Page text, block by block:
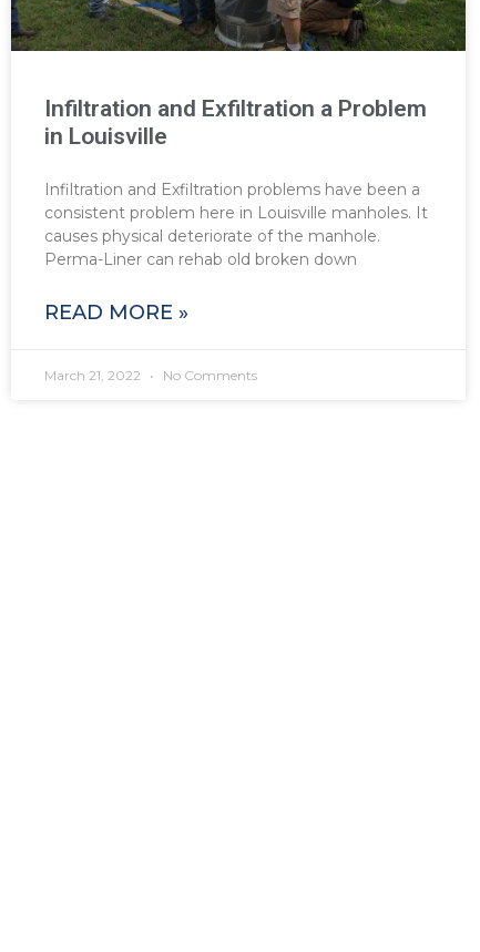
Infiltration and Exfiltration a Problem
in Louisville
Infiltration and Exfiltration problems have been a
consistent problem here in Louisville manholes. It
causes physical deteriorate of the manhole.
Perma-Liner can rehab old broken down
READ MORE »
March 21, 2022 No Comments